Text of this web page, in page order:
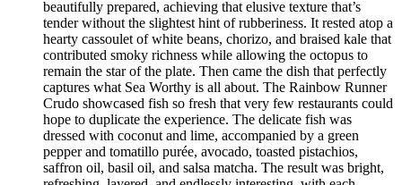
beautifully prepared, achieving that elusive texture that’s
tender without the slightest hint of rubberiness. It rested atop a
hearty cassoulet of white beans, chorizo, and braised kale that
contributed smoky richness while allowing the octopus to
remain the star of the plate. Then came the dish that perfectly
captures what Sea Worthy is all about. The Rainbow Runner
Crudo showcased fish so fresh that very few restaurants could
hope to duplicate the experience. The delicate fish was
dressed with coconut and lime, accompanied by a green
pepper and tomatillo purée, avocado, toasted pistachios,
saffron oil, basil oil, and salsa matcha. The result was bright,